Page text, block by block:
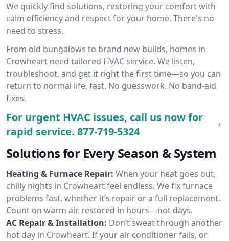
We quickly find solutions, restoring your comfort with
calm efficiency and respect for your home. There's no
need to stress.
From old bungalows to brand new builds, homes in
Crowheart need tailored HVAC service. We listen,
troubleshoot, and get it right the first time—so you can
return to normal life, fast. No guesswork. No band-aid
fixes.
For urgent HVAC issues, call us now for
rapid service. 877-719-5324
Solutions for Every Season & System
Heating & Furnace Repair: When your heat goes out,
chilly nights in Crowheart feel endless. We fix furnace
problems fast, whether it’s repair or a full replacement.
Count on warm air, restored in hours—not days.
AC Repair & Installation: Don’t sweat through another
hot day in Crowheart. If your air conditioner fails, or